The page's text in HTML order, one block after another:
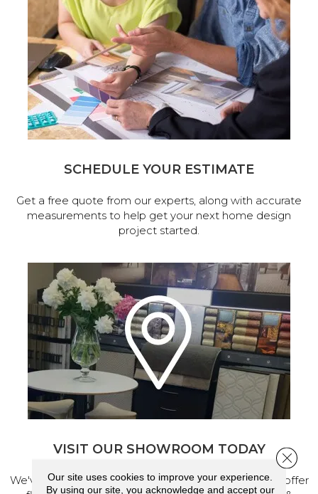
SCHEDULE YOUR ESTIMATE
Get a free quote from our experts, along with accurate
measurements to help get your next home design
project started.
VISIT OUR SHOWROOM TODAY
We've made our home in Salem, Oregon, where we offer
Our site uses cookies to improve your experience.
By using our site, you acknowledge and accept our
Close